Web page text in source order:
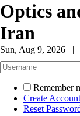
Optics
Iran
Sun, Aug 9, 2026 |
Remember
Create Account
Reset